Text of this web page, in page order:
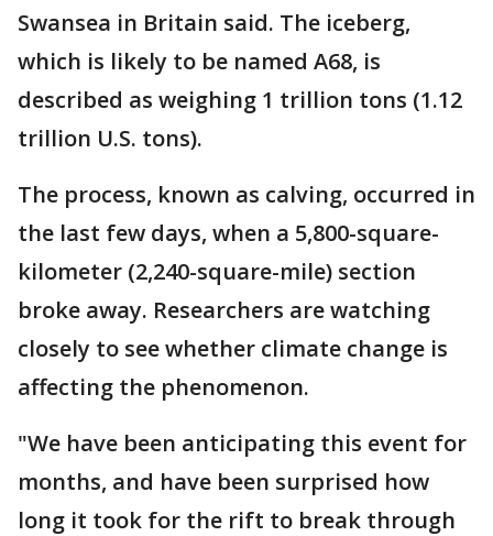
Swansea in Britain said. The iceberg,
which is likely to be named A68, is
described as weighing 1 trillion tons (1.12
trillion U.S. tons).
The process, known as calving, occurred in
the last few days, when a 5,800-square-
kilometer (2,240-square-mile) section
broke away. Researchers are watching
closely to see whether climate change is
affecting the phenomenon.
"We have been anticipating this event for
months, and have been surprised how
long it took for the rift to break through